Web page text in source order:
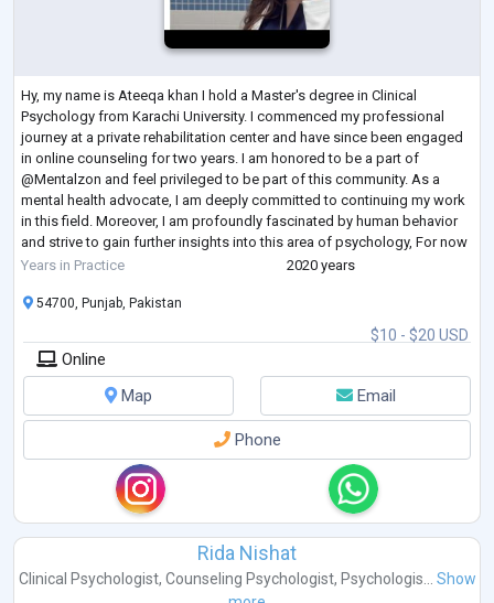
Hy, my name is Ateeqa khan I hold a Master's degree in Clinical
Psychology from Karachi University. I commenced my professional
journey at a private rehabilitation center and have since been engaged
in online counseling for two years. I am honored to be a part of
@Mentalzon and feel privileged to be part of this community. As a
mental health advocate, I am deeply committed to continuing my work
in this field. Moreover, I am profoundly fascinated by human behavior
and strive to gain further insights into this area of psychology, For now
em worki...
Years in Practice 2020 years
$10 - $20 USD
54700, Punjab, Pakistan
Online
Map
Email
Phone
Rida Nishat
Clinical Psychologist, Counseling Psychologist, Psychologis...
Show